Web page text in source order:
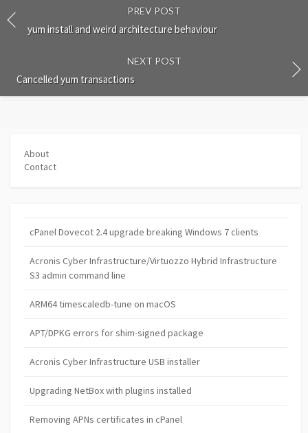
PREV POST
yum install and weird architecture behaviour
NEXT POST
Cancelled yum transactions
About
Contact
cPanel Dovecot 2.4 upgrade breaking Windows 7 clients
Acronis Cyber Infrastructure/Virtuozzo Hybrid Infrastructure
S3 admin command line
ARM64 timescaledb-tune on macOS
APT/DPKG errors for shim-signed package
Acronis Cyber Infrastructure USB installer
Upgrading NetBox with plugins installed
Removing APNs certificates in cPanel